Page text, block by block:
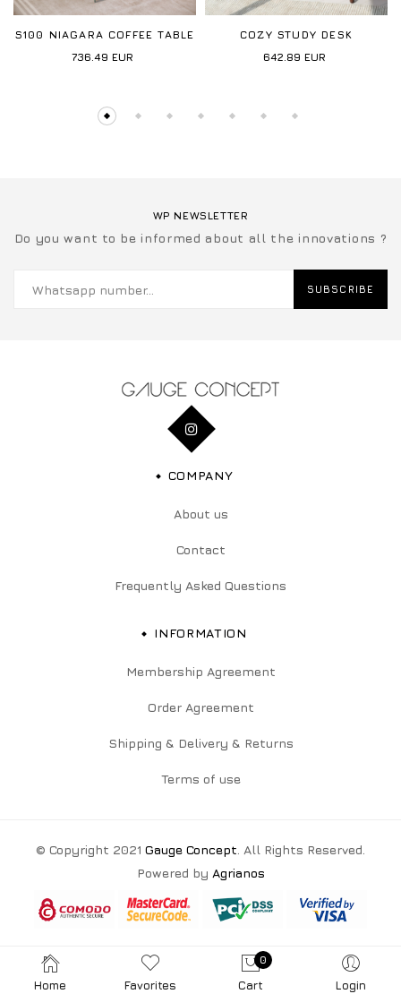
S100 NIAGARA COFFEE TABLE
736.49 EUR
COZY STUDY DESK
642.89 EUR
WP NEWSLETTER
Do you want to be informed about all the innovations ?
SUBSCRIBE
COMPANY
About us
Contact
Frequently Asked Questions
INFORMATION
Membership Agreement
Order Agreement
Shipping & Delivery & Returns
Terms of use
© Copyright 2021 Gauge Concept . All Rights Reserved.
Powered by Agrianos
Home Favorites
0
Cart Login